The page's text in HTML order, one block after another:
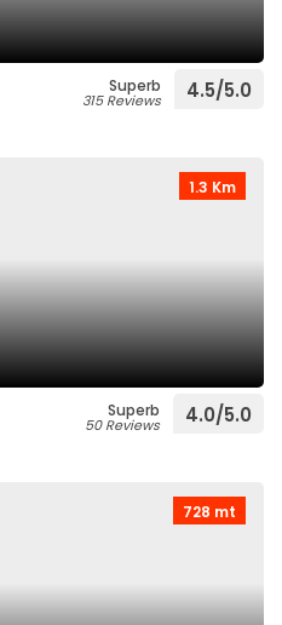
Superb
315 Reviews 4.5/5.0
1.3 Km
Superb
50 Reviews 4.0/5.0
728 mt